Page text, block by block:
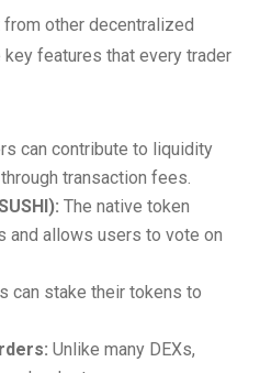
other decentralized
features that every trader
can contribute to liquidity
transaction fees.
The native token
and allows users to vote on
can stake their tokens to
Unlike many DEXs,